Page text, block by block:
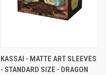
KASSAI - MATTE ART SLEEVES
- STANDARD SIZE - DRAGON